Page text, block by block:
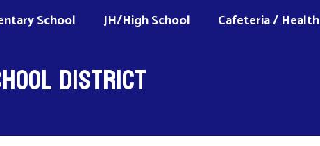
School JH/High School Cafeteria / Health
District